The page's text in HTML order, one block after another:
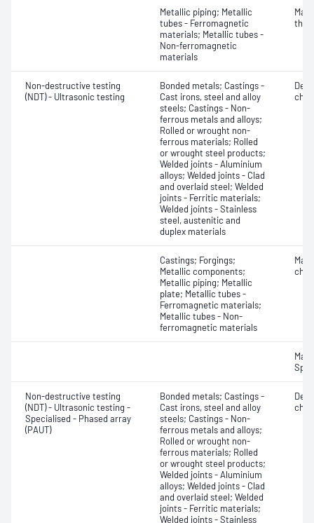
Metallic piping; Metallic
tubes - Ferromagnetic
materials; Metallic tubes -
Non-ferromagnetic
materials
Non-destructive testing
(NDT) - Ultrasonic testing
Bonded metals; Castings -
Cast irons, steel and alloy
steels; Castings - Non-
ferrous metals and alloys;
Rolled or wrought non-
ferrous materials; Rolled
or wrought steel products;
Welded joints - Aluminium
alloys; Welded joints - Clad
and overlaid steel; Welded
joints - Ferritic materials;
Welded joints - Stainless
steel, austenitic and
duplex materials
Castings; Forgings;
Metallic components;
Metallic piping; Metallic
plate; Metallic tubes -
Ferromagnetic materials;
Metallic tubes - Non-
ferromagnetic materials
Non-destructive testing
(NDT) - Ultrasonic testing -
Specialised - Phased array
(PAUT)
Bonded metals; Castings -
Cast irons, steel and alloy
steels; Castings - Non-
ferrous metals and alloys;
Rolled or wrought non-
ferrous materials; Rolled
or wrought steel products;
Welded joints - Aluminium
alloys; Welded joints - Clad
and overlaid steel; Welded
joints - Ferritic materials;
Welded joints - Stainless